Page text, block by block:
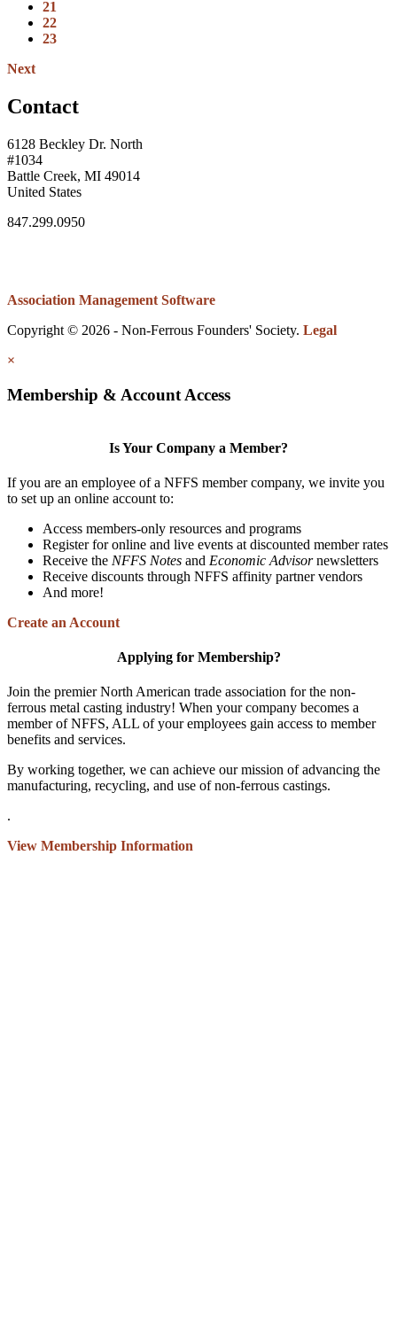
21
22
23
Next
Contact
6128 Beckley Dr. North
#1034
Battle Creek, MI 49014
United States
847.299.0950
Association Management Software
Copyright © 2026 - Non-Ferrous Founders' Society. Legal
×
Membership & Account Access
Is Your Company a Member?
If you are an employee of a NFFS member company, we invite you
to set up an online account to:
Access members-only resources and programs
Register for online and live events at discounted member rates
Receive the NFFS Notes and Economic Advisornewsletters
Receive discounts through NFFS affinity partner vendors
And more!
Create an Account
Applying for Membership?
Join the premier North American trade association for the non-
ferrous metal casting industry! When your company becomes a
member of NFFS, ALL of your employees gain access to member
benefits and services.
By working together, we can achieve our mission of advancing the
manufacturing, recycling, and use of non-ferrous castings.
.
View Membership Information